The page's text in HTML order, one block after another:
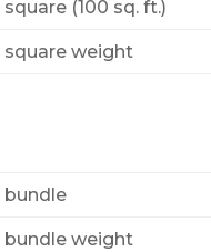
square (100 sq. ft.)
square weight
bundle
bundle weight